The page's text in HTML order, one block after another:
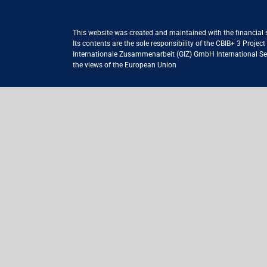
This website was created and maintained with the financial
Its contents are the sole responsibility of the CBIB+ 3
Internationale Zusammenarbeit (GIZ) GmbH International
the views of the European Union